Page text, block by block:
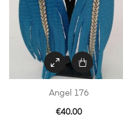
Angel 176
€40.00